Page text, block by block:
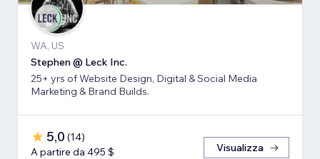
WA, US
Stephen @ Leck Inc.
25+ yrs of Website Design, Digital & Social Media
Marketing & Brand Builds.
5,0 (14)
A partire da 495 $
Visualizza